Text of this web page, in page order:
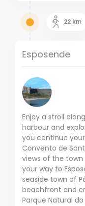
22 km
Esposende
Enjoy a stroll
harbour and
you continue
Convento de
views of the
your way to
seaside town of
beachfront and
Parque Natural